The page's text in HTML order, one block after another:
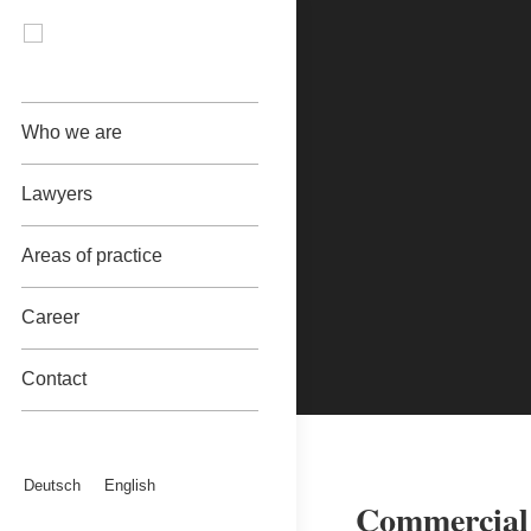
Who we are
Lawyers
Areas of practice
Career
Contact
Deutsch English